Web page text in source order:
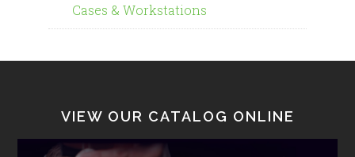
Cases & Workstations
VIEW OUR CATALOG ONLINE